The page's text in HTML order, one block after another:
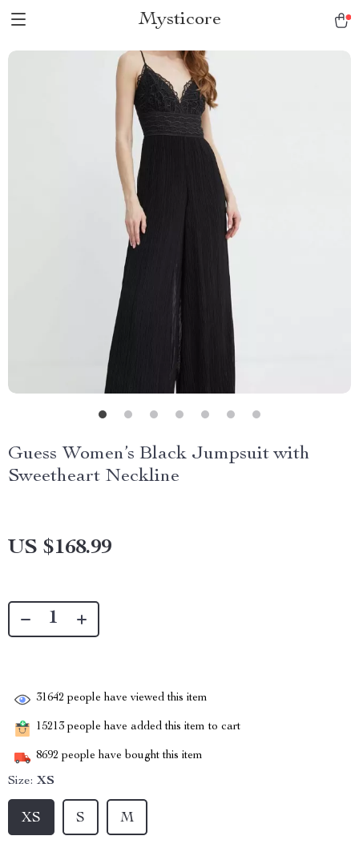
Mysticore
Guess Women’s Black Jumpsuit with
Sweetheart Neckline
US $168.99
31642 people have viewed this item
15213 people have added this item to cart
8692 people have bought this item
Size: XS
XS S M